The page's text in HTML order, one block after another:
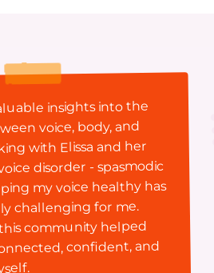
insights into the
voice, body, and
with Elissa and her
disorder - spasmodic
my voice healthy has
challenging for me.
community helped
confident, and